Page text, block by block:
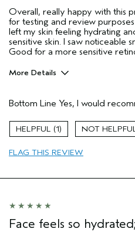
Overall, really happy with this
for testing and review
left my skin feeling hydrating
sensitive skin. I saw noticeable
Good for a more sensitive
More Details
I was incentivized to give
sweepstakes/contest, loyalty
Bottom Line Yes, I would
1
FLAG THIS REVIEW
Face feels so hydrated;